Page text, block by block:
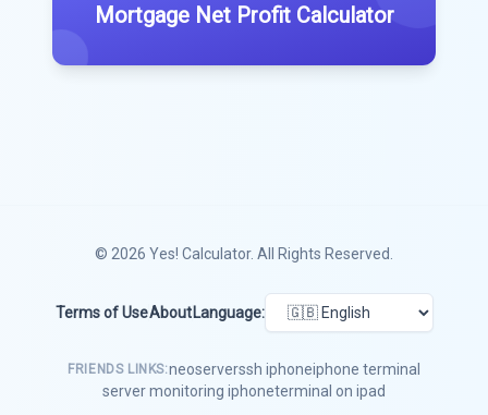
Mortgage Net Profit Calculator
© 2026 Yes! Calculator. All Rights Reserved.
Terms of UseAbout Language:
FRIENDS LINKS:neoserverssh iphoneiphone terminal
server monitoring iphoneterminal on ipad